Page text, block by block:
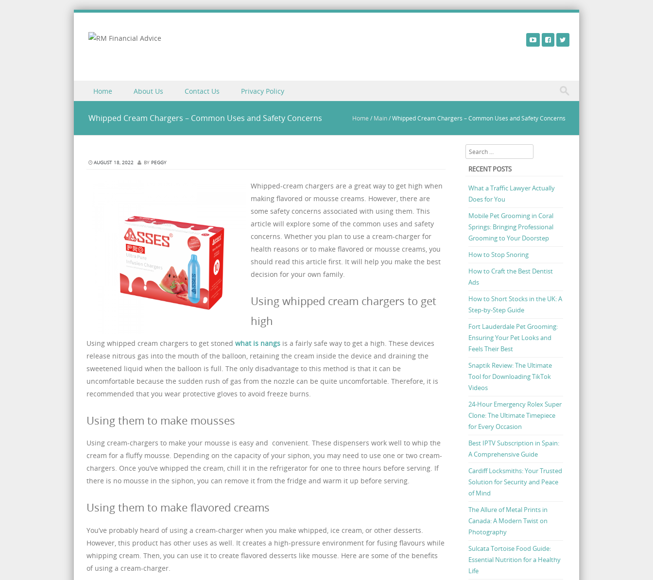
Menu
Skip to content
Home About Us Contact Us Privacy Policy
Whipped Cream Chargers – Common Uses and Safety Concerns Home / Main/Whipped Cream Chargers – Common Uses and Safety Concerns
AUGUST 18, 2022 BY PEGGY
Whipped-cream chargers are a great way to get high when
making flavored or mousse creams. However, there are
some safety concerns associated with using them. This
article will explore some of the common uses and safety
concerns. Whether you plan to use a cream-charger for
health reasons or to make flavored or mousse creams, you
should read this article first. It will help you make the best
decision for your own family.
Using whipped cream chargers to get
high
Using whipped cream chargers to get stoned what is nangs is a fairly safe way to get a high. These devices
release nitrous gas into the mouth of the balloon, retaining the cream inside the device and draining the
sweetened liquid when the balloon is full. The only disadvantage to this method is that it can be
uncomfortable because the sudden rush of gas from the nozzle can be quite uncomfortable. Therefore, it is
recommended that you wear protective gloves to avoid freeze burns.
Using them to make mousses
Using cream-chargers to make your mousse is easy and convenient. These dispensers work well to whip the
cream for a fluffy mousse. Depending on the capacity of your siphon, you may need to use one or two cream-
chargers. Once you’ve whipped the cream, chill it in the refrigerator for one to three hours before serving. If
there is no mousse in the siphon, you can remove it from the fridge and warm it up before serving.
Using them to make flavored creams
You’ve probably heard of using a cream-charger when you make whipped, ice cream, or other desserts.
However, this product has other uses as well. It creates a high-pressure environment for fusing flavours while
whipping cream. Then, you can use it to create flavored desserts like mousse. Here are some of the benefits
of using a cream-charger.
Search
RECENT POSTS
What a Traffic Lawyer Actually
Does for You
Mobile Pet Grooming in Coral
Springs: Bringing Professional
Grooming to Your Doorstep
How to Stop Snoring
How to Craft the Best Dentist
Ads
How to Short Stocks in the UK: A
Step-by-Step Guide
Fort Lauderdale Pet Grooming:
Ensuring Your Pet Looks and
Feels Their Best
Snaptik Review: The Ultimate
Tool for Downloading TikTok
Videos
24-Hour Emergency Rolex Super
Clone: The Ultimate Timepiece
for Every Occasion
Best IPTV Subscription in Spain:
A Comprehensive Guide
Cardiff Locksmiths: Your Trusted
Solution for Security and Peace
of Mind
The Allure of Metal Prints in
Canada: A Modern Twist on
Photography
Sulcata Tortoise Food Guide:
Essential Nutrition for a Healthy
Life